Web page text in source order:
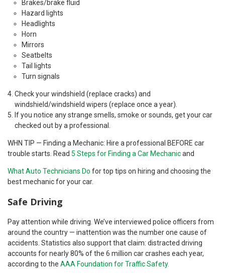
Brakes/brake fluid
Hazard lights
Headlights
Horn
Mirrors
Seatbelts
Tail lights
Turn signals
Check your windshield (replace cracks) and
windshield/windshield wipers (replace once a year).
If you notice any strange smells, smoke or sounds, get your car
checked out by a professional.
WHN TIP — Finding a Mechanic: Hire a professional BEFORE car
trouble starts. Read 5 Steps for Finding a Car Mechanicand
What Auto Technicians Do for top tips on hiring and choosing the
best mechanic for your car.
Safe Driving
Pay attention while driving. We’ve interviewed police officers from
around the country — inattention was the number one cause of
accidents. Statistics also support that claim: distracted driving
accounts for nearly 80% of the 6 million car crashes each year,
according to the AAA Foundation for Traffic Safety.